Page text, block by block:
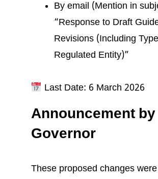
By email (Mention in
“Response to Draft
Revisions (Including
Regulated Entity)”
Last Date: 6 March 2026
Announcement by
Governor
These proposed changes were